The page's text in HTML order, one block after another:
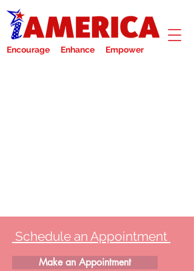
Encourage Enhance Empower
Schedule an Appointment
Make an Appointment